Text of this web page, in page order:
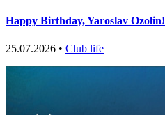
Happy Birthday, Yaroslav Ozolin!
25.07.2026 • Club life